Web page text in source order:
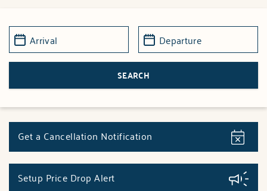
Get a Cancellation Notification
Setup Price Drop Alert